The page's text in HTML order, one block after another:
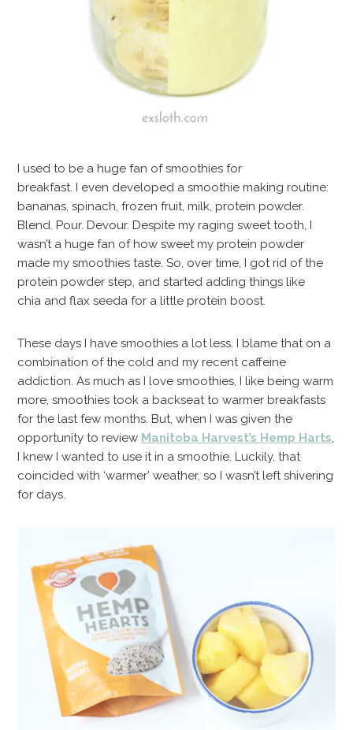
I used to be a huge fan of smoothies for
breakfast. I even developed a smoothie making routine:
bananas, spinach, frozen fruit, milk, protein powder.
Blend. Pour. Devour. Despite my raging sweet tooth, I
wasn’t a huge fan of how sweet my protein powder
made my smoothies taste. So, over time, I got rid of the
protein powder step, and started adding things like
chia and flax seeda for a little protein boost.
These days I have smoothies a lot less. I blame that on a
combination of the cold and my recent caffeine
addiction. As much as I love smoothies, I like being warm
more, smoothies took a backseat to warmer breakfasts
for the last few months. But, when I was given the
opportunity to review Manitoba Harvest’s Hemp Harts,
I knew I wanted to use it in a smoothie. Luckily, that
coincided with ‘warmer’ weather, so I wasn’t left shivering
for days.